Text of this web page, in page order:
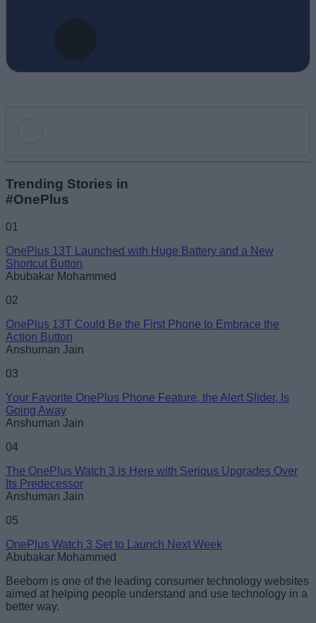
Email ID
Trending Stories in
#OnePlus
01
OnePlus 13T Launched with Huge Battery and a New
Shortcut Button
Abubakar Mohammed
02
OnePlus 13T Could Be the First Phone to Embrace the
Action Button
Anshuman Jain
03
Your Favorite OnePlus Phone Feature, the Alert Slider, Is
Going Away
Anshuman Jain
04
The OnePlus Watch 3 is Here with Serious Upgrades Over
Its Predecessor
Anshuman Jain
05
OnePlus Watch 3 Set to Launch Next Week
Abubakar Mohammed
Beebom is one of the leading consumer technology websites
aimed at helping people understand and use technology in a
better way.